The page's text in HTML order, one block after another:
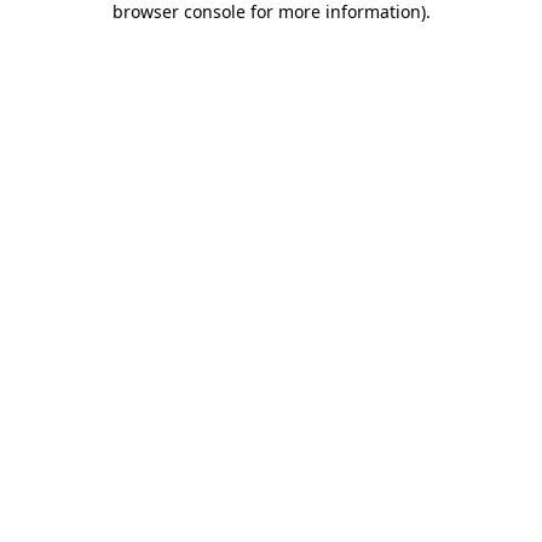
browser console for more information).